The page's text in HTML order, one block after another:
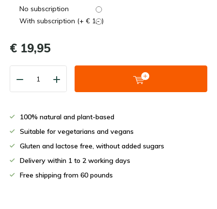
No subscription
With subscription (+ € 1,- )
€ 19,95
100% natural and plant-based
Suitable for vegetarians and vegans
Gluten and lactose free, without added sugars
Delivery within 1 to 2 working days
Free shipping from 60 pounds